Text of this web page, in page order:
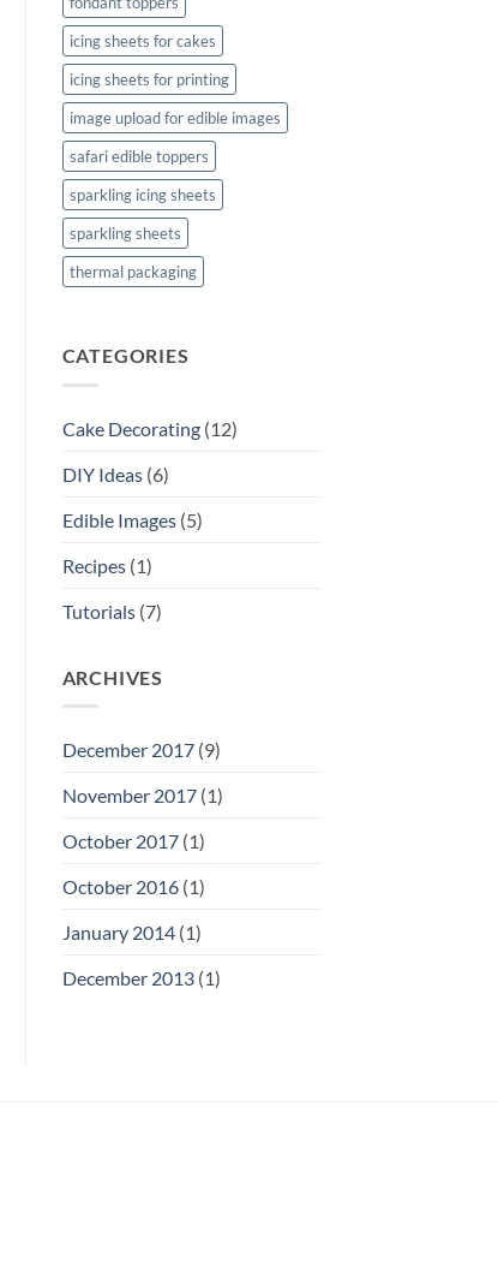
icing sheets for cakes
icing sheets for printing
image upload for edible images
safari edible toppers
sparkling icing sheets
sparkling sheets
thermal packaging
CATEGORIES
Cake Decorating(12)
DIY Ideas(6)
Edible Images(5)
Recipes(1)
Tutorials(7)
ARCHIVES
December 2017(9)
November 2017(1)
October 2017(1)
October 2016(1)
January 2014(1)
December 2013(1)